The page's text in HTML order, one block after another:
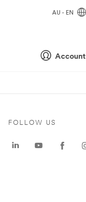
Account
AU - EN
FOLLOW US